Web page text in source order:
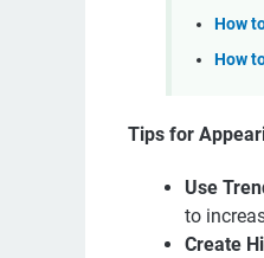
How
How
Tips for
Use
to
Create